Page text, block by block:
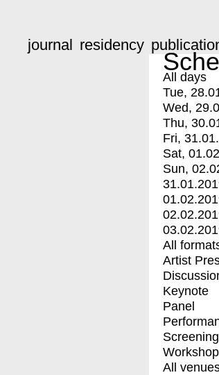
journal residency
All days
Tue,
Wed,
Thu,
Fri, 31.01.
Sat,
Sun,
All
Artist
Keynote
Panel
Screening
Workshop
All